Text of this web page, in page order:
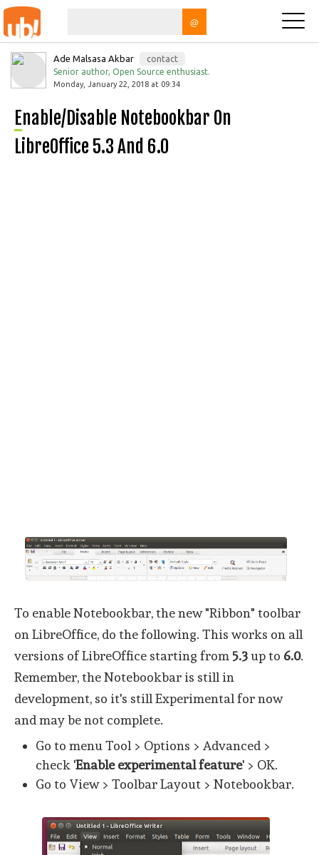
@
Ade Malsasa Akbar
contact
Senior author, Open Source enthusiast.
Monday, January 22, 2018 at 09:34
Enable/Disable Notebookbar On
LibreOffice 5.3 And 6.0
To enable Notebookbar, the new "Ribbon" toolbar
on LibreOffice, do the following. This works on all
versions of LibreOffice starting from 5.3up to 6.0.
Remember, the Notebookbar is still in
development, so it's still Experimental for now
and may be not complete.
Go to menu Tool > Options > Advanced >
check 'Enable experimental feature' > OK.
Go to View > Toolbar Layout > Notebookbar.